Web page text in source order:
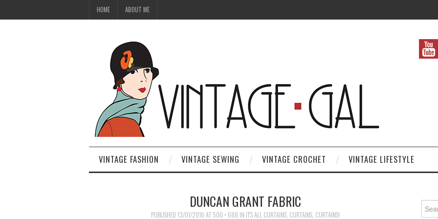
HOME ABOUT ME
VINTAGE FASHION VINTAGE SEWING VINTAGE CROCHET VINTAGE LIFESTYLE
DUNCAN GRANT FABRIC
PUBLISHED 13/01/2016 AT 500 × 688 IN IT’S ALL CURTAINS, CURTAINS, CURTAINS!